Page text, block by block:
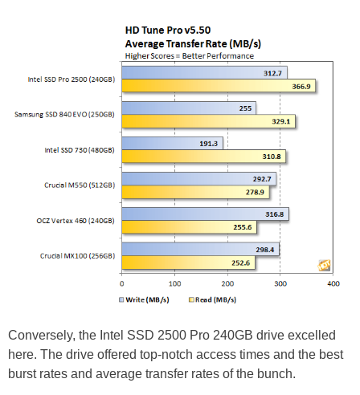
Conversely, the Intel SSD 2500 Pro 240GB drive excelled
here. The drive offered top-notch access times and the best
burst rates and average transfer rates of the bunch.